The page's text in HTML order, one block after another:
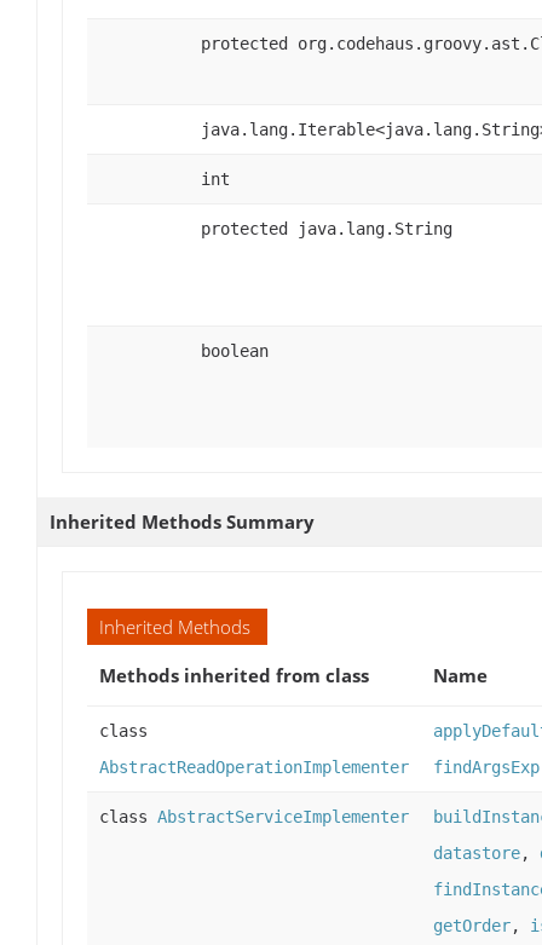
protected
int
protected java.lang.String
boolean
Inherited Methods Summary
Inherited Methods
Methods inherited from class
Name
class
AbstractReadOperationImplementer
class AbstractServiceImplementer
datastore,
getOrder,